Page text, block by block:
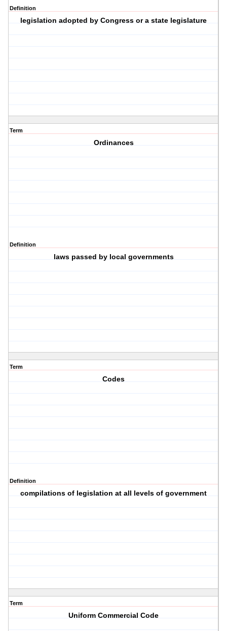
Definition
legislation adopted by Congress or a state legislature
Term
Ordinances
Definition
laws passed by local governments
Term
Codes
Definition
compilations of legislation at all levels of government
Term
Uniform Commercial Code